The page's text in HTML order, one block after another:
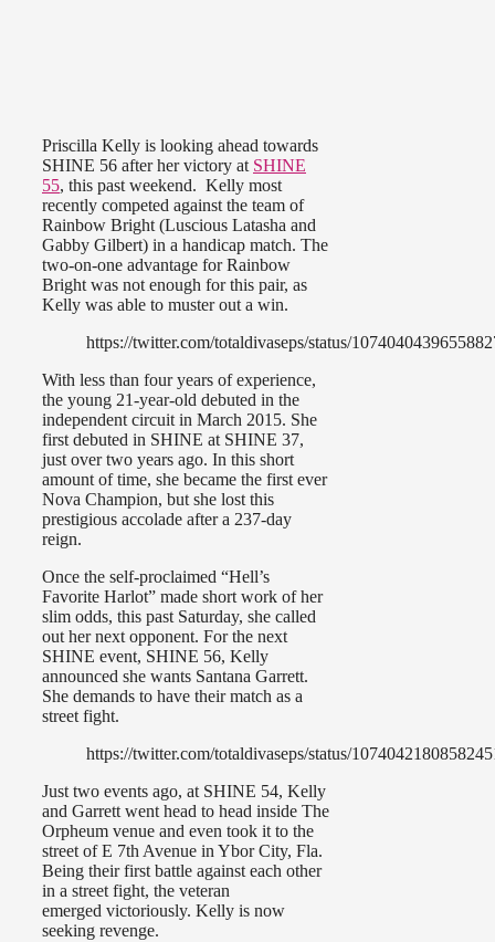
Priscilla Kelly is looking ahead towards
SHINE 56 after her victory at SHINE
55, this past weekend. Kelly most
recently competed against the team of
Rainbow Bright (Luscious Latasha and
Gabby Gilbert) in a handicap match. The
two-on-one advantage for Rainbow
Bright was not enough for this pair, as
Kelly was able to muster out a win.
https://twitter.com/totaldivaseps/status/
With less than four years of experience,
the young 21-year-old debuted in the
independent circuit in March 2015. She
first debuted in SHINE at SHINE 37,
just over two years ago. In this short
amount of time, she became the first ever
Nova Champion, but she lost this
prestigious accolade after a 237-day
reign.
Once the self-proclaimed “Hell’s
Favorite Harlot” made short work of her
slim odds, this past Saturday, she called
out her next opponent. For the next
SHINE event, SHINE 56, Kelly
announced she wants Santana Garrett.
She demands to have their match as a
street fight.
https://twitter.com/totaldivaseps/status/
Just two events ago, at SHINE 54, Kelly
and Garrett went head to head inside The
Orpheum venue and even took it to the
street of E 7th Avenue in Ybor City, Fla.
Being their first battle against each other
in a street fight, the veteran
emerged victoriously. Kelly is now
seeking revenge.